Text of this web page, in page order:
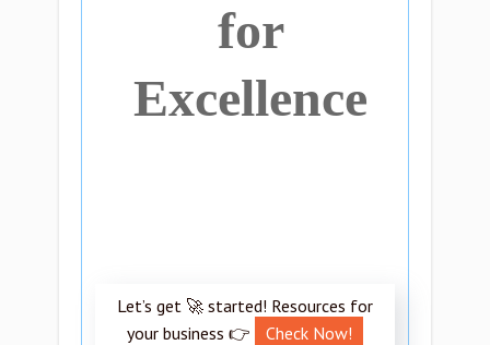
for
Excellence
Let’s get 🚀 started! Resources for
your business 👉
Check Now!